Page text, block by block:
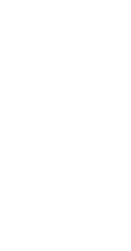
your-code-why-